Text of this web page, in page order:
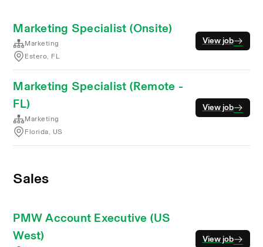
Marketing Specialist (Onsite)
Marketing
Estero, FL
View job
Marketing Specialist (Remote -
FL)
Marketing
Florida, US
View job
Sales
PMW Account Executive (US
West)
View job